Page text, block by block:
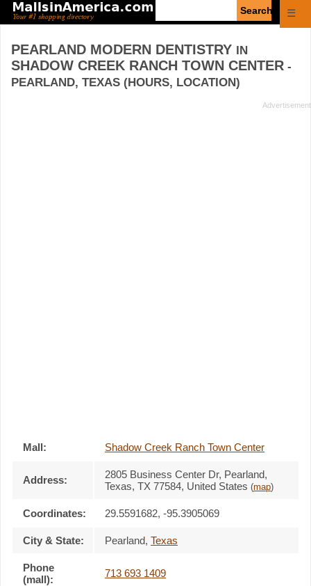
☰
PEARLAND MODERN DENTISTRY IN
SHADOW CREEK RANCH TOWN CENTER -
PEARLAND, TEXAS (HOURS, LOCATION)
Mall: Shadow Creek Ranch Town Center
Address: 2805 Business Center Dr, Pearland,
Texas, TX 77584, United States (map)
Coordinates: 29.5591682, -95.3905069
City & State: Pearland, Texas
Phone
(mall):
713 693 1409